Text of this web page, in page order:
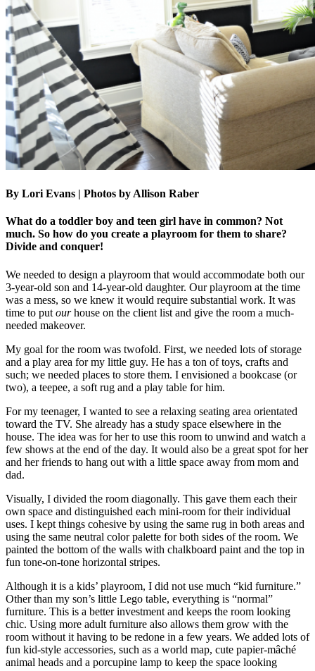
By Lori Evans | Photos by Allison Raber
What do a toddler boy and teen girl have in common? Not
much. So how do you create a playroom for them to share?
Divide and conquer!
We needed to design a playroom that would accommodate both our
3-year-old son and 14-year-old daughter. Our playroom at the time
was a mess, so we knew it would require substantial work. It was
time to put ourhouse on the client list and give the room a much-
needed makeover.
My goal for the room was twofold. First, we needed lots of storage
and a play area for my little guy. He has a ton of toys, crafts and
such; we needed places to store them. I envisioned a bookcase (or
two), a teepee, a soft rug and a play table for him.
For my teenager, I wanted to see a relaxing seating area orientated
toward the TV. She already has a study space elsewhere in the
house. The idea was for her to use this room to unwind and watch a
few shows at the end of the day. It would also be a great spot for her
and her friends to hang out with a little space away from mom and
dad.
Visually, I divided the room diagonally. This gave them each their
own space and distinguished each mini-room for their individual
uses. I kept things cohesive by using the same rug in both areas and
using the same neutral color palette for both sides of the room. We
painted the bottom of the walls with chalkboard paint and the top in
fun tone-on-tone horizontal stripes.
Although it is a kids’ playroom, I did not use much “kid furniture.”
Other than my son’s little Lego table, everything is “normal”
furniture. This is a better investment and keeps the room looking
chic. Using more adult furniture also allows them grow with the
room without it having to be redone in a few years. We added lots of
fun kid-style accessories, such as a world map, cute papier-mâché
animal heads and a porcupine lamp to keep the space looking